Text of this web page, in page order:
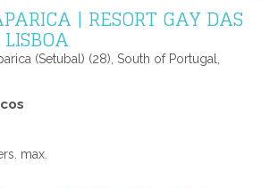
| RESORT GAY DAS
(Setubal) (28), South of Portugal,
max.